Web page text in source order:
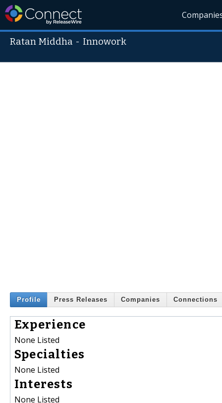
Ratan Middha - Innowork
Profile Press Releases Companies Connections
Experience
None Listed
Specialties
None Listed
Interests
None Listed